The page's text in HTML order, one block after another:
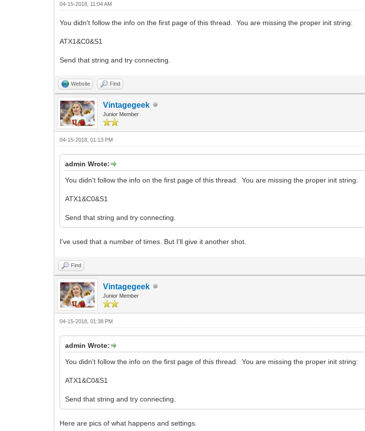
04-15-2018, 11:04 AM
You didn't follow the info on the first page of this thread. You are missing the proper init string:
ATX1&C0&S1
Send that string and try connecting.
Website Find
Vintagegeek
Junior Member
04-15-2018, 01:13 PM
admin Wrote:
You didn't follow the info on the first page of this thread. You are missing the proper init string:
ATX1&C0&S1
Send that string and try connecting.
I've used that a number of times. But I'll give it another shot.
Find
Vintagegeek
Junior Member
04-15-2018, 01:38 PM
admin Wrote:
You didn't follow the info on the first page of this thread. You are missing the proper init string:
ATX1&C0&S1
Send that string and try connecting.
Here are pics of what happens and settings.